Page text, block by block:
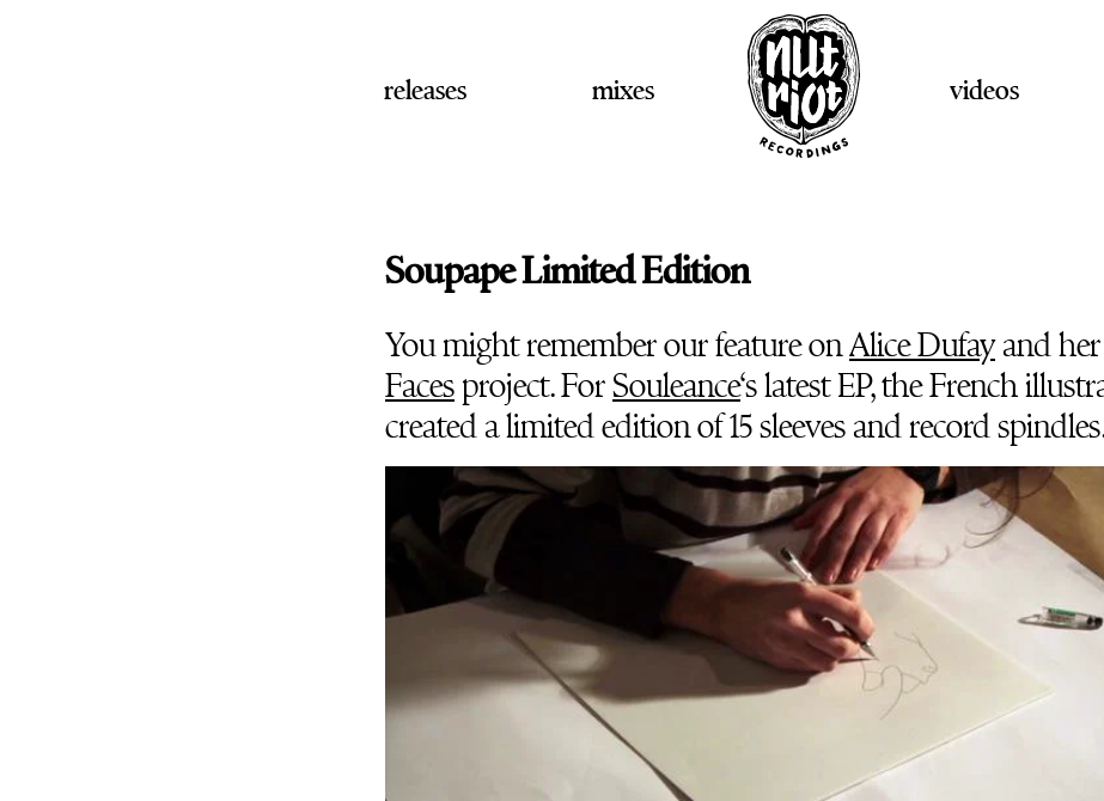
releases mixes videos
Soupape Limited Edition
You might remember our feature onAlice Dufayand her
Facesproject. ForSouleance‘s latest EP, the French
created a limited edition of 15 sleeves and record